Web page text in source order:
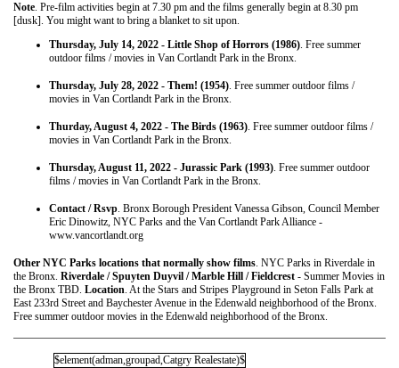
Note. Pre-film activities begin at 7.30 pm and the films generally begin at 8.30 pm
[dusk]. You might want to bring a blanket to sit upon.
Thursday, July 14, 2022 - Little Shop of Horrors (1986). Free summer
outdoor films / movies in Van Cortlandt Park in the Bronx.
Thursday, July 28, 2022 - Them! (1954). Free summer outdoor films /
movies in Van Cortlandt Park in the Bronx.
Thurday, August 4, 2022 - The Birds (1963). Free summer outdoor films /
movies in Van Cortlandt Park in the Bronx.
Thursday, August 11, 2022 - Jurassic Park (1993). Free summer outdoor
films / movies in Van Cortlandt Park in the Bronx.
Contact / Rsvp. Bronx Borough President Vanessa Gibson, Council Member
Eric Dinowitz, NYC Parks and the Van Cortlandt Park Alliance -
www.vancortlandt.org
Other NYC Parks locations that normally show films. NYC Parks in Riverdale in
the Bronx. Riverdale / Spuyten Duyvil / Marble Hill / Fieldcrest - Summer Movies in
the Bronx TBD. Location. At the Stars and Stripes Playground in Seton Falls Park at
East 233rd Street and Baychester Avenue in the Edenwald neighborhood of the Bronx.
Free summer outdoor movies in the Edenwald neighborhood of the Bronx.
$element(adman,groupad,Catgry Realestate)$